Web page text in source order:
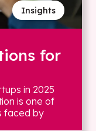
Insights
for
in 2025
is one of
faced by